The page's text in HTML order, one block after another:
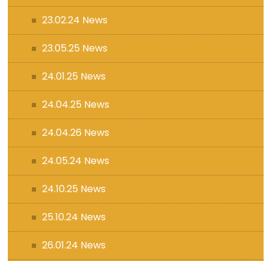
23.02.24 News
23.05.25 News
24.01.25 News
24.04.25 News
24.04.26 News
24.05.24 News
24.10.25 News
25.10.24 News
26.01.24 News